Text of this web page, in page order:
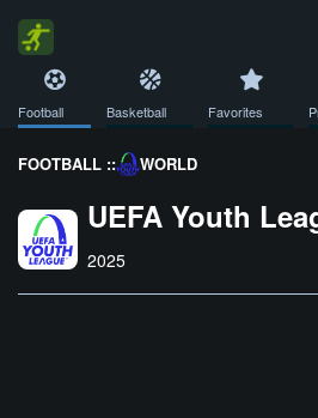
Football Basketball Favorites
FOOTBALL :: WORLD
UEFA Youth
2025